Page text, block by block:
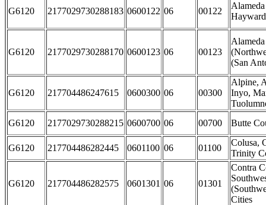
G6120 2177029730288183 0600122 06 00122
G6120 2177029730288170 0600123 06 00123
(San
G6120 217704486247615 0600300 06 00300
Alpine,
Inyo,
G6120
2177029730288215 0600700 06 00700 Butte
G6120 217704486282445 0601100 06 01100
Colusa,
Trinity
G6120 217704486282575 0601301 06 01301
Contra
Cities